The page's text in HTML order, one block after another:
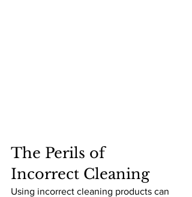
The Perils of
Incorrect Cleaning
Using incorrect cleaning products can